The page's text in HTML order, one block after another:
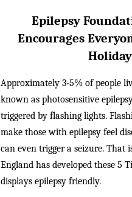
Epilepsy
Encourages
Approximately 3-5% of people
known as photosensitive
triggered by flashing lights.
make those with epilepsy feel
can even trigger a seizure. That
England has developed these 5
displays epilepsy friendly.